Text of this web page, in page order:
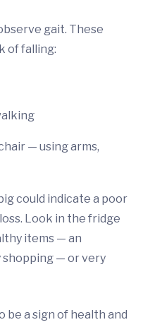
gait. These
of falling:
— using arms,
could indicate a poor
Look in the fridge
items — an
— or very
be a sign of health and